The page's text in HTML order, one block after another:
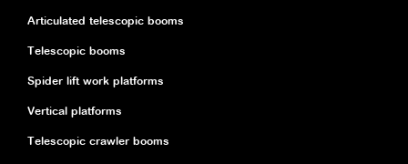
Articulated telescopic booms
Telescopic booms
Spider lift work platforms
Vertical platforms
Telescopic crawler booms